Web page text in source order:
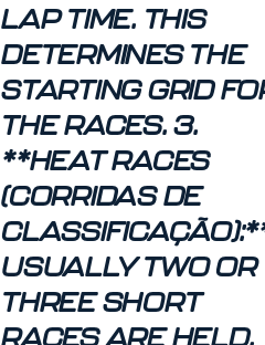
LAP TIME. THIS
DETERMINES THE
STARTING GRID
THE RACES. 3.
**HEAT RACES
(CORRIDAS DE
USUALLY TWO OR
THREE SHORT
RACES ARE HELD.